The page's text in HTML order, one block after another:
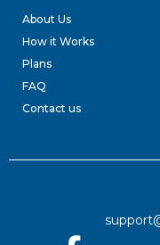
About Us
How it Works
Plans
FAQ
Contact us